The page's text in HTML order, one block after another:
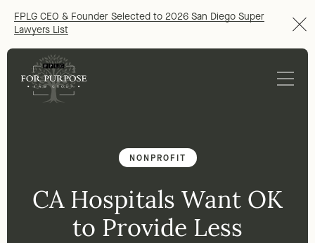
FPLG CEO & Founder Selected to 2026 San Diego Super
Lawyers List
NONPROFIT
CA Hospitals Want OK
to Provide Less